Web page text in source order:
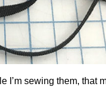
I’m sewing them, that